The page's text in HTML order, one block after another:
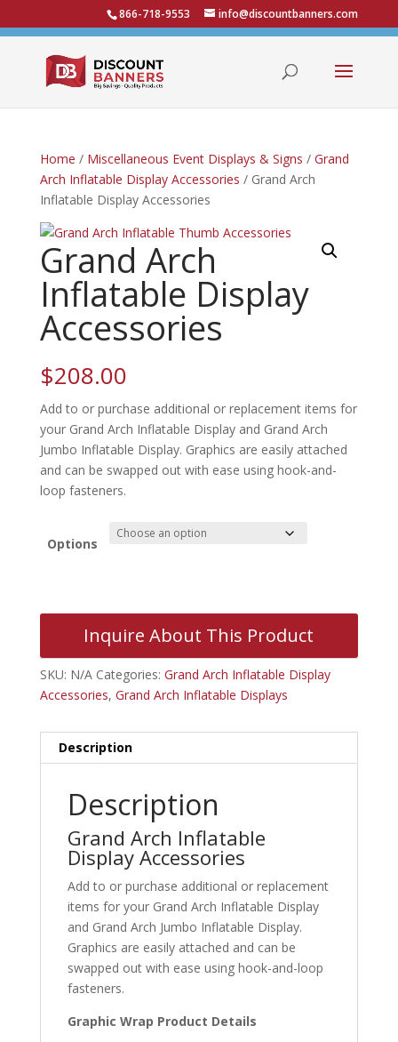
866-718-9553 info@discountbanners.com
Home / Miscellaneous Event Displays & Signs / Grand
Arch Inflatable Display Accessories / Grand Arch
Inflatable Display Accessories
Grand Arch
Inflatable Display
Accessories
$208.00
Add to or purchase additional or replacement items for
your Grand Arch Inflatable Display and Grand Arch
Jumbo Inflatable Display. Graphics are easily attached
and can be swapped out with ease using hook-and-
loop fasteners.
Options
Inquire About This Product
SKU: N/A Categories: Grand Arch Inflatable Display
Accessories, Grand Arch Inflatable Displays
Description
Description
Grand Arch Inflatable
Display Accessories
Add to or purchase additional or replacement
items for your Grand Arch Inflatable Display
and Grand Arch Jumbo Inflatable Display.
Graphics are easily attached and can be
swapped out with ease using hook-and-loop
fasteners.
Graphic Wrap Product Details